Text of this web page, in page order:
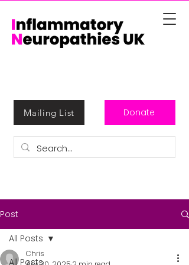
Mailing List Donate
Post
All Posts
All Posts
Chris